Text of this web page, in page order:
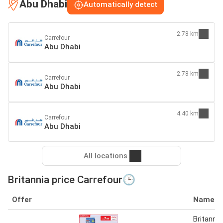
Abu Dhabi Automatically detect
Carrefour
Abu Dhabi
2.78 km
Carrefour
Abu Dhabi
2.78 km
Carrefour
Abu Dhabi
4.40 km
All locations
Britannia price Carrefour🕒
Offer Name